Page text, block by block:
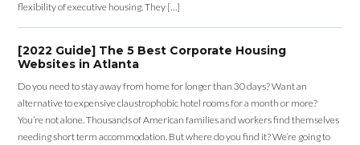
flexibility of executive housing. They […]
[2022 Guide] The 5 Best Corporate Housing
Websites in Atlanta
Do you need to stay away from home for longer than 30 days? Want an
alternative to expensive claustrophobic hotel rooms for a month or more?
You’re not alone. Thousands of American families and workers find themselves
needing short term accommodation. But where do you find it? We’re going to